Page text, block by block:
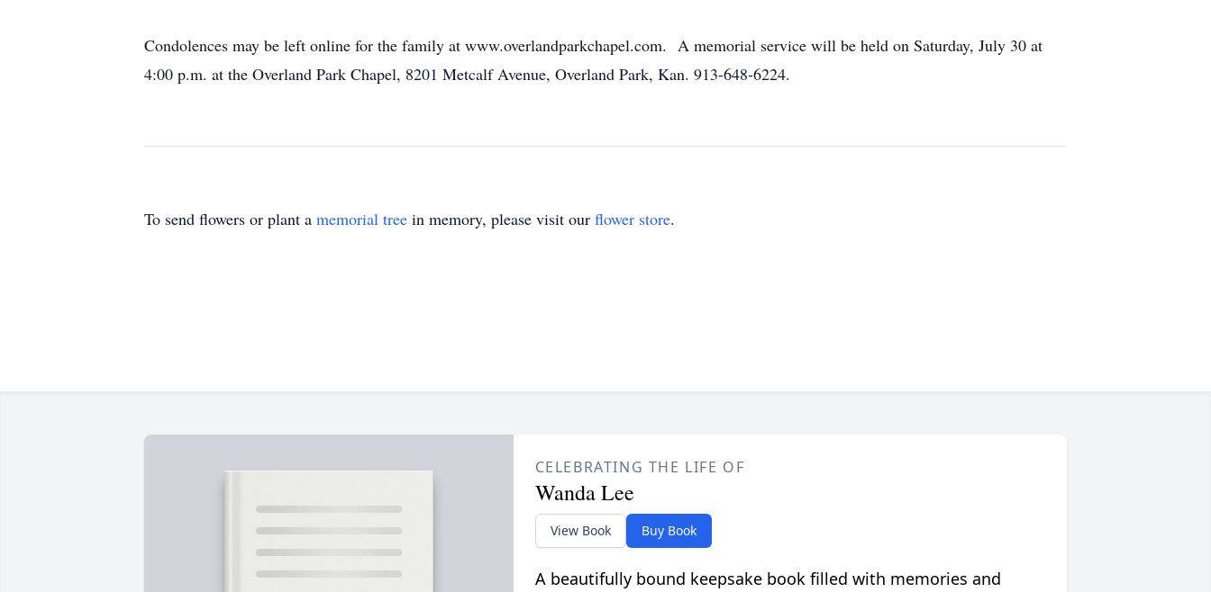
Condolences may be left online for the family at www.overlandparkchapel.com. A memorial service will be held on Saturday, July 30 at
4:00 p.m. at the Overland Park Chapel, 8201 Metcalf Avenue, Overland Park, Kan. 913-648-6224.
To send flowers or plant a memorial tree in memory, please visit our flower store.
CELEBRATING THE LIFE OF
Wanda Lee
View Book Buy Book
A beautifully bound keepsake book filled with memories and